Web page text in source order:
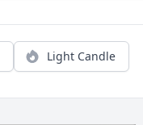
Light Candle